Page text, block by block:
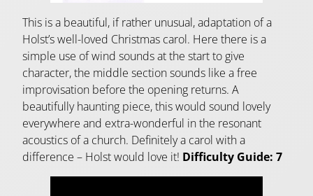
This is a beautiful, if rather unusual, adaptation of a
Holst’s well-loved Christmas carol. Here there is a
simple use of wind sounds at the start to give
character, the middle section sounds like a free
improvisation before the opening returns. A
beautifully haunting piece, this would sound lovely
everywhere and extra-wonderful in the resonant
acoustics of a church. Definitely a carol with a
difference – Holst would love it! Difficulty Guide: 7